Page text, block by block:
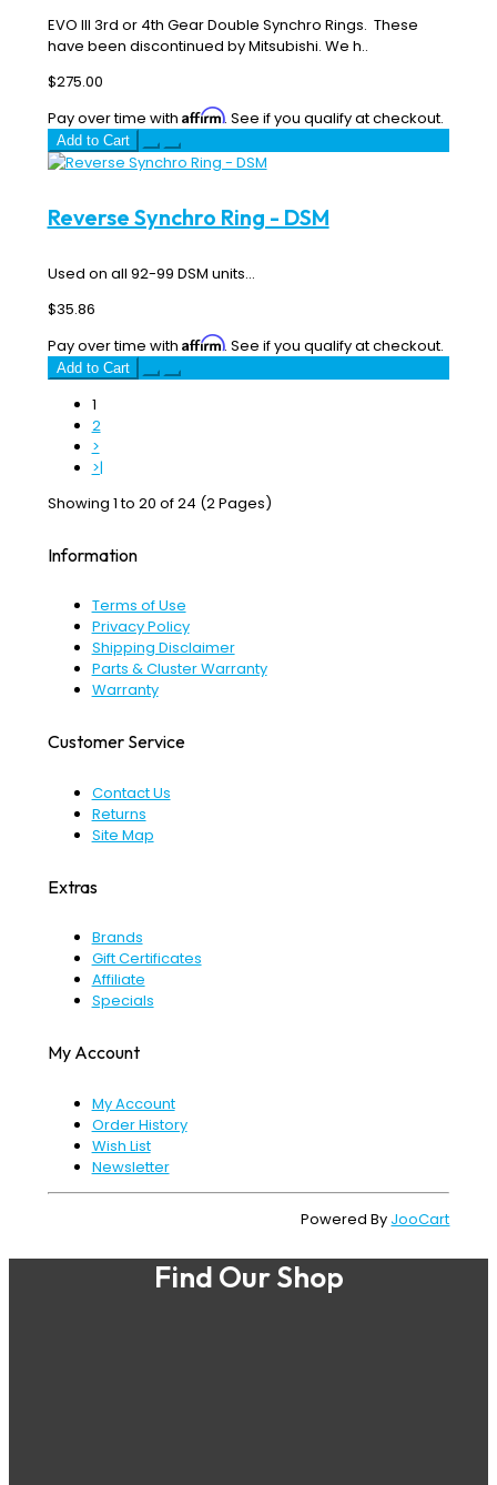
EVO III 3rd or 4th Gear Double Synchro Rings. These
have been discontinued by Mitsubishi. We h..
$275.00
Pay over time with Affirm. See if you qualify at checkout.
Add to Cart
Reverse Synchro Ring - DSM
Used on all 92-99 DSM units...
$35.86
Pay over time with Affirm. See if you qualify at checkout.
Add to Cart
1
2
>
>|
Showing 1 to 20 of 24 (2 Pages)
Information
Terms of Use
Privacy Policy
Shipping Disclaimer
Parts & Cluster Warranty
Warranty
Customer Service
Contact Us
Returns
Site Map
Extras
Brands
Gift Certificates
Affiliate
Specials
My Account
My Account
Order History
Wish List
Newsletter
Powered By JooCart
Find Our Shop